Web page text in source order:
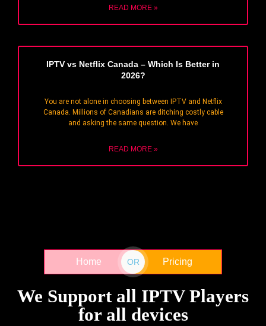
READ MORE »
IPTV vs Netflix Canada – Which Is Better in
2026?
You are not alone in choosing between IPTV and Netflix
Canada. Millions of Canadians are ditching costly cable
and asking the same question. We have
READ MORE »
Home OR Pricing
We Support all IPTV Players
for all devices